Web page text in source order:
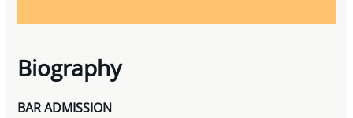
Biography
BAR ADMISSION